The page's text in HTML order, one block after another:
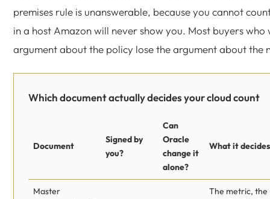
premises rule is unanswerable, because you cannot
in a host Amazon will never show you. Most buyers who
argument about the policy lose the argument about the
Which document actually decides your cloud count
Document
Signed by
you?
Can
Oracle
change it
alone?
What it decides
Master
The metric, the